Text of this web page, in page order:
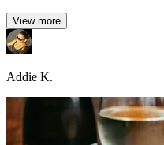
View more
Addie K.